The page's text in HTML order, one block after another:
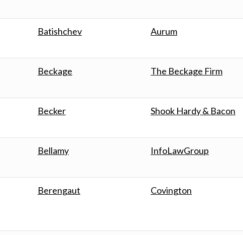
Batishchev Aurum
Beckage The Beckage Firm
Becker Shook Hardy & Bacon
Bellamy InfoLawGroup
Berengaut Covington